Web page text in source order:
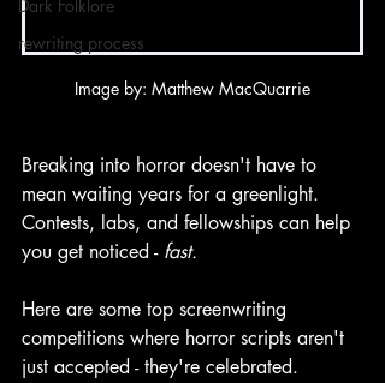
Dark Folklore
rewriting process
Image by: Matthew MacQuarrie
Breaking into horror doesn't have to
mean waiting years for a greenlight.
Contests, labs, and fellowships can help
you get noticed - fast.
Here are some top screenwriting
competitions where horror scripts aren't
just accepted - they're celebrated.